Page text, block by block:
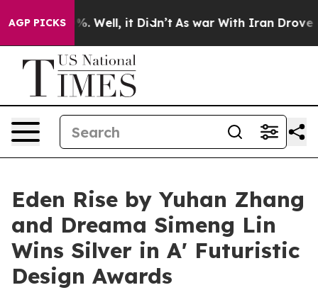
AGP PICKS
40%. Well, it Didn’t As war With Iran Drove oil
Eden Rise by Yuhan Zhang
and Dreama Simeng Lin
Wins Silver in A' Futuristic
Design Awards